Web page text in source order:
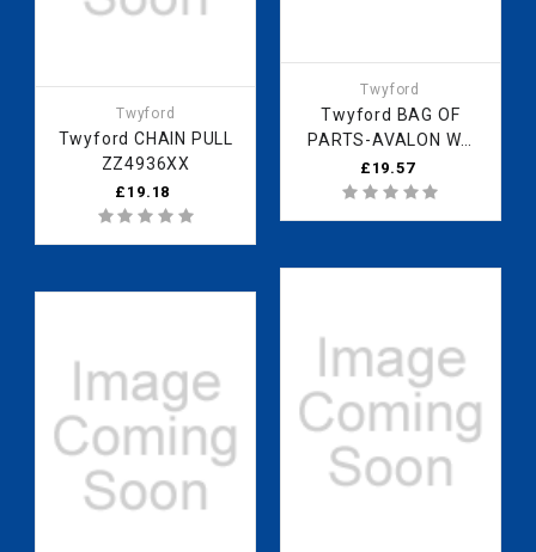
Twyford
Twyford BAG OF
PARTS-AVALON WC
BACK PLATE
ZZ6009XX
£19.57
Twyford
Twyford CHAIN PULL
ZZ4936XX
£19.18